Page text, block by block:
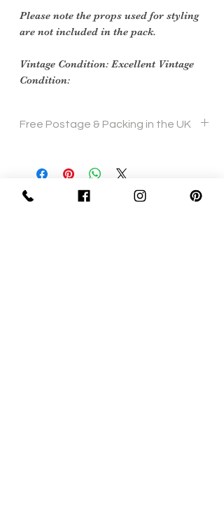
Please note the props used for styling
are not included in the pack.
Vintage Condition: Excellent Vintage
Condition:
Free Postage & Packing in the UK
Sign Up Now For, Hints Tips & Offers